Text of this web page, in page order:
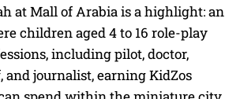
at Mall of Arabia is a highlight: an
children aged 4 to 16 role-play
including pilot, doctor,
and journalist, earning KidZos